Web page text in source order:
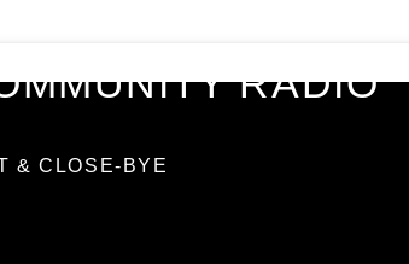
RADIO
& CLOSE-BYE